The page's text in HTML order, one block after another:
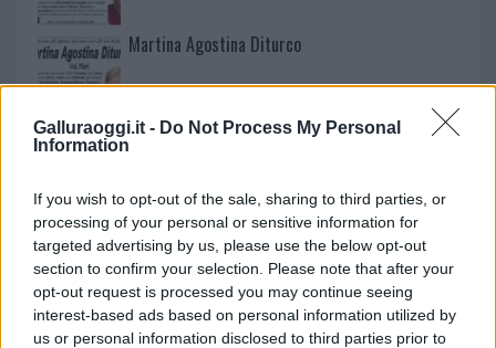
Galluraoggi.it - Do Not Process My Personal
Information
If you wish to opt-out of the sale, sharing to third parties, or
processing of your personal or sensitive information for
targeted advertising by us, please use the below opt-out
section to confirm your selection. Please note that after your
opt-out request is processed you may continue seeing
interest-based ads based on personal information utilized by
us or personal information disclosed to third parties prior to
Martina Agostina Diturco
I nostri cari
I nostri cari
I nostri cari